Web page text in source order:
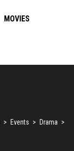
MOVIES
> Events > Drama >